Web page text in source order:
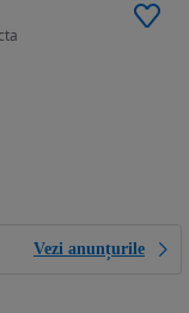
Vezi anunțurile